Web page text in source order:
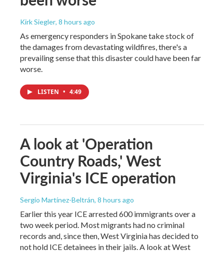
Kirk Siegler, 8 hours ago
As emergency responders in Spokane take stock of
the damages from devastating wildfires, there's a
prevailing sense that this disaster could have been far
worse.
LISTEN • 4:49
A look at 'Operation
Country Roads,' West
Virginia's ICE operation
Sergio Martínez-Beltrán, 8 hours ago
Earlier this year ICE arrested 600 immigrants over a
two week period. Most migrants had no criminal
records and, since then, West Virginia has decided to
not hold ICE detainees in their jails. A look at West